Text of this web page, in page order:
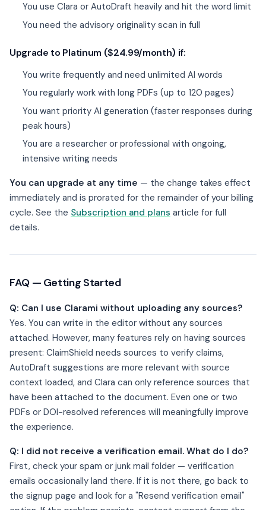
You use Clara or AutoDraft heavily and hit the word limit
You need the advisory originality scan in full
Upgrade to Platinum ($24.99/month) if:
You write frequently and need unlimited AI words
You regularly work with long PDFs (up to 120 pages)
You want priority AI generation (faster responses during
peak hours)
You are a researcher or professional with ongoing,
intensive writing needs
You can upgrade at any time — the change takes effect
immediately and is prorated for the remainder of your billing
cycle. See the Subscription and plans article for full
details.
FAQ — Getting Started
Q: Can I use Clarami without uploading any sources?
Yes. You can write in the editor without any sources
attached. However, many features rely on having sources
present: ClaimShield needs sources to verify claims,
AutoDraft suggestions are more relevant with source
context loaded, and Clara can only reference sources that
have been attached to the document. Even one or two
PDFs or DOI-resolved references will meaningfully improve
the experience.
Q: I did not receive a verification email. What do I do?
First, check your spam or junk mail folder — verification
emails occasionally land there. If it is not there, go back to
the signup page and look for a "Resend verification email"